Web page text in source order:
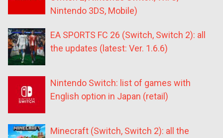
Nintendo 3DS, Mobile)
EA SPORTS FC 26 (Switch, Switch 2): all
the updates (latest: Ver. 1.6.6)
Nintendo Switch: list of games with
English option in Japan (retail)
Minecraft (Switch, Switch 2): all the